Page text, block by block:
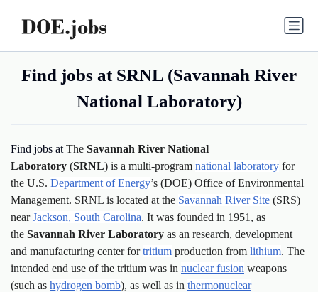
Find jobs at SRNL (Savannah River
National Laboratory)
Find jobs at The Savannah River National
Laboratory (SRNL) is a multi-program national laboratory for
the U.S. Department of Energy’s (DOE) Office of Environmental
Management. SRNL is located at the Savannah River Site (SRS)
nearJackson, South Carolina. It was founded in 1951, as
the Savannah River Laboratory as an research, development
and manufacturing center fortritium production from lithium. The
intended end use of the tritium was in nuclear fusion weapons
(such as hydrogen bomb), as well as in thermonuclear